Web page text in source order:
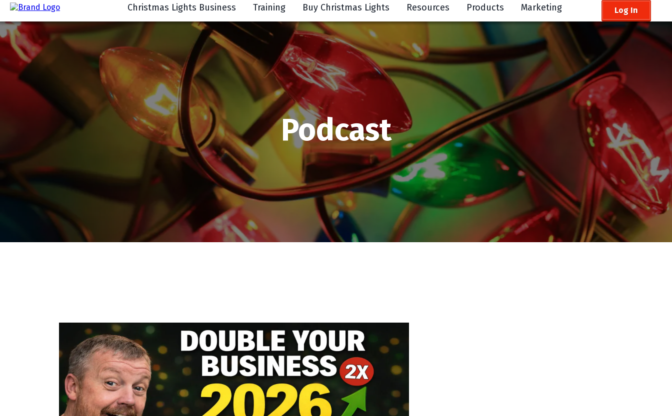
Christmas Lights Business Training Buy Christmas Lights Resources Products Marketing Log In
Podcast